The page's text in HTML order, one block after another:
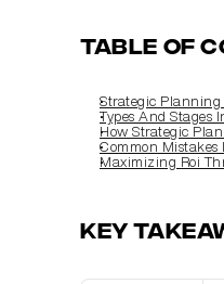
Table of
Strategic
Types And Stages
How Strategic
Common Mistakes
Maximizing Roi
Key